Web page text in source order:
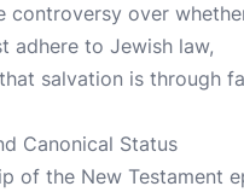
controversy over
adhere to Jewish law,
salvation is through
Canonical Status
of the New Testament